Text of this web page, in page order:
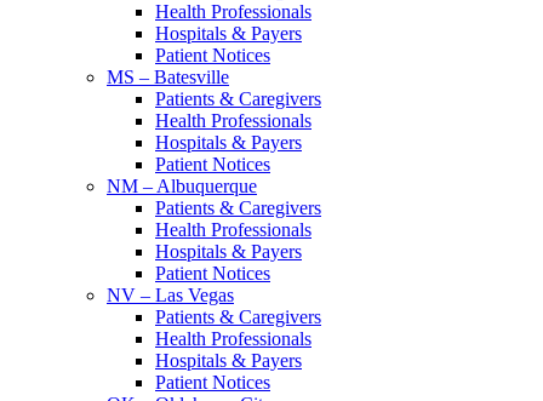
Health Professionals
Hospitals & Payers
Patient Notices
MS – Batesville
Patients & Caregivers
Health Professionals
Hospitals & Payers
Patient Notices
NM – Albuquerque
Patients & Caregivers
Health Professionals
Hospitals & Payers
Patient Notices
NV – Las Vegas
Patients & Caregivers
Health Professionals
Hospitals & Payers
Patient Notices